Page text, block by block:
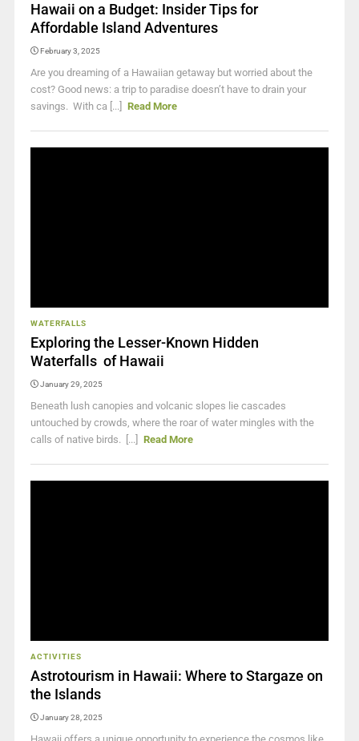
Hawaii on a Budget: Insider Tips for
Affordable Island Adventures
February 3, 2025
Are you dreaming of a Hawaiian getaway but worried about the
cost? Good news: a trip to paradise doesn’t have to drain your
savings. With ca [...]
Read More
WATERFALLS
Exploring the Lesser-Known Hidden
Waterfalls of Hawaii
January 29, 2025
Beneath lush canopies and volcanic slopes lie cascades
untouched by crowds, where the roar of water mingles with the
calls of native birds. [...]
Read More
ACTIVITIES
Astrotourism in Hawaii: Where to Stargaze on
the Islands
January 28, 2025